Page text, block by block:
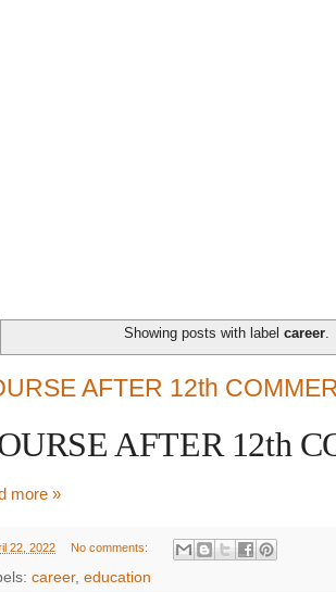
Showing posts with labelcareer.
AFTER 12th
AFTER 12th
more »
22, 2022 No comments:
career, education